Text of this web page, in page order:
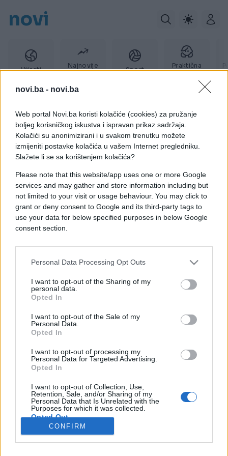
novi.ba - novi.ba
Web portal Novi.ba koristi kolačiće (cookies) za pružanje
boljeg korisničkog iskustva i ispravan prikaz sadržaja.
Kolačići su anonimizirani i u svakom trenutku možete
izmijeniti postavke kolačića u vašem Internet pregledniku.
Slažete li se sa korištenjem kolačića?
Please note that this website/app uses one or more Google
services and may gather and store information including but
not limited to your visit or usage behaviour. You may click to
grant or deny consent to Google and its third-party tags to
use your data for below specified purposes in below Google
consent section.
Personal Data Processing Opt Outs
I want to opt-out of the Sharing of my
personal data.
Opted In
I want to opt-out of the Sale of my
Personal Data.
Opted In
I want to opt-out of processing my
Personal Data for Targeted Advertising.
Opted In
I want to opt-out of Collection, Use,
Retention, Sale, and/or Sharing of my
Personal Data that Is Unrelated with the
Purposes for which it was collected.
Opted Out
CONFIRM
novi
Vijesti
Najnovije
Sport
Praktična
Steve Stephens
SVIJET
18.04.17. 18:39
"FACEBOOK UBICA": Uživo prenosio ubistvo svog
djeda
Saznaj više
Impressum
Marketing
RSS